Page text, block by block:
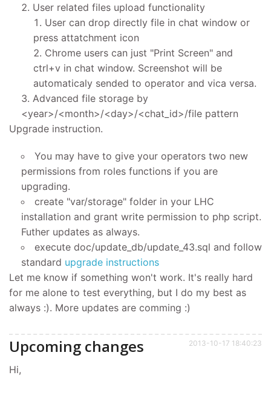
User related files upload functionality
User can drop directly file in chat window or
press attatchment icon
Chrome users can just "Print Screen" and
ctrl+v in chat window. Screenshot will be
automaticaly sended to operator and vica versa.
Advanced file storage by
<year>/<month>/<day>/<chat_id>/file pattern
Upgrade instruction.
You may have to give your operators two new
permissions from roles functions if you are
upgrading.
create "var/storage" folder in your LHC
installation and grant write permission to php script.
Futher updates as always.
execute doc/update_db/update_43.sql and follow
standard upgrade instructions
Let me know if something won't work. It's really hard
for me alone to test everything, but I do my best as
always :). More updates are comming :)
2013-10-17 18:40:23
Upcoming changes
Hi,